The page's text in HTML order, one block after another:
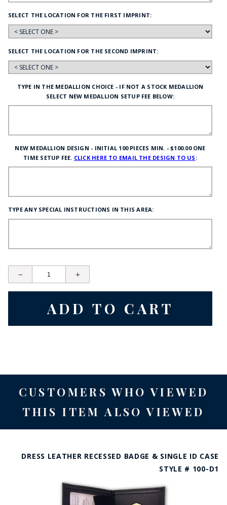
SELECT THE LOCATION FOR THE FIRST IMPRINT:
SELECT THE LOCATION FOR THE SECOND IMPRINT:
TYPE IN THE MEDALLION CHOICE - IF NOT A STOCK MEDALLION
SELECT NEW MEDALLION SETUP FEE BELOW:
NEW MEDALLION DESIGN - INITIAL 100 PIECES MIN. - $100.00 ONE
TIME SETUP FEE. CLICK HERE TO EMAIL THE DESIGN TO US :
TYPE ANY SPECIAL INSTRUCTIONS IN THIS AREA:
CUSTOMERS WHO VIEWED
THIS ITEM ALSO VIEWED
DRESS LEATHER RECESSED BADGE & SINGLE ID CASE
STYLE # 100-D1